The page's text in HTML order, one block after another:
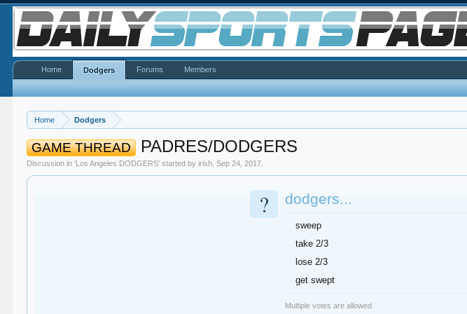
Home Dodgers
GAME THREAD PADRES/DODGERS
Discussion in 'Los Angeles DODGERS' started byirish ,Sep 24, 2017
? dodgers...
sweep
take 2/3
lose 2/3
get swept
Multiple votes are allowed.
Home Dodgers Forums Members